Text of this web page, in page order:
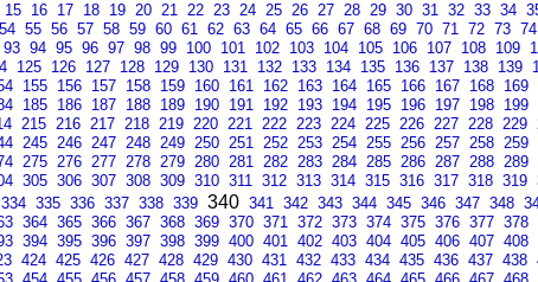
15 16 17 18 19 20 21 22 23 24 25 26 27 28 29 30 31 32 33 34
54 55 56 57 58 59 60 61 62 63 64 65 66 67 68 69 70 71 72 73 74
93 94 95 96 97 98 99 100 101 102 103 104 105 106 107 108 109
125 126 127 128 129 130 131 132 133 134 135 136 137 138 139
155 156 157 158 159 160 161 162 163 164 165 166 167 168 169
185 186 187 188 189 190 191 192 193 194 195 196 197 198 199
215 216 217 218 219 220 221 222 223 224 225 226 227 228 229
245 246 247 248 249 250 251 252 253 254 255 256 257 258 259
275 276 277 278 279 280 281 282 283 284 285 286 287 288 289
305 306 307 308 309 310 311 312 313 314 315 316 317 318 319
334 335 336 337 338 339 340 341 342 343 344 345 346 347 348
364 365 366 367 368 369 370 371 372 373 374 375 376 377 378
394 395 396 397 398 399 400 401 402 403 404 405 406 407 408
424 425 426 427 428 429 430 431 432 433 434 435 436 437 438